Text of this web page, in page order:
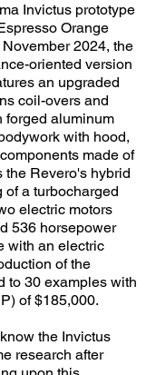
Invictus prototype
Orange
2024, the
oriented version
an upgraded
coil-overs and
forged aluminum
with hood,
made of
the Revero's hybrid
a turbocharged
electric motors
536 horsepower
with an electric
of the
to 30 examples with
of $185,000.
the Invictus
research after